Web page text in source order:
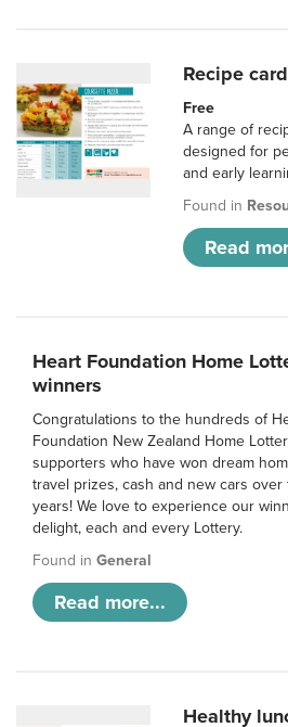
Recipe
Free
A range of
designed for
and early
Found in
Read
Heart Foundation Home
winners
Congratulations to the hundreds of
Foundation New Zealand Home
supporters who have won dream
travel prizes, cash and new cars over
years! We love to experience our
delight, each and every Lottery.
Found in General
Read more...
Healthy